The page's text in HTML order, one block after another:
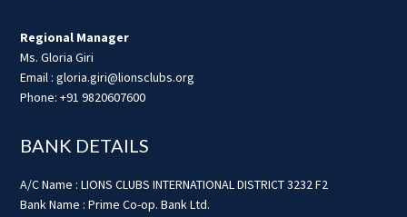
Regional Manager
Ms. Gloria Giri
Email : gloria.giri@lionsclubs.org
Phone: +91 9820607600
BANK DETAILS
A/C Name : LIONS CLUBS INTERNATIONAL DISTRICT 3232 F2
Bank Name : Prime Co-op. Bank Ltd.